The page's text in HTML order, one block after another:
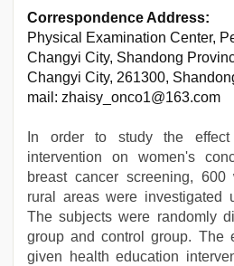
Correspondence Address:
Physical Examination Center,
Changyi City, Shandong
Changyi City, 261300,
mail: zhaisy_onco1@163.com
In order to study the
intervention on women's
breast cancer screening,
rural areas were investigated
The subjects were randomly
group and control group. The
given health education